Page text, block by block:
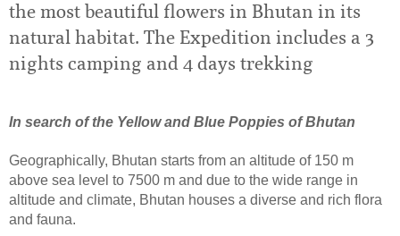
the most beautiful flowers in Bhutan in its
natural habitat. The Expedition includes a 3
nights camping and 4 days trekking
In search of the Yellow and Blue Poppies of Bhutan
Geographically, Bhutan starts from an altitude of 150 m
above sea level to 7500 m and due to the wide range in
altitude and climate, Bhutan houses a diverse and rich flora
and fauna.